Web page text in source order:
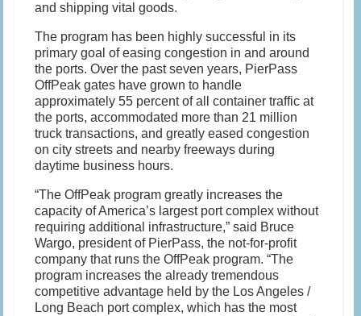
and shipping vital goods.
The program has been highly successful in its
primary goal of easing congestion in and around
the ports. Over the past seven years, PierPass
OffPeak gates have grown to handle
approximately 55 percent of all container traffic at
the ports, accommodated more than 21 million
truck transactions, and greatly eased congestion
on city streets and nearby freeways during
daytime business hours.
“The OffPeak program greatly increases the
capacity of America’s largest port complex without
requiring additional infrastructure,” said Bruce
Wargo, president of PierPass, the not-for-profit
company that runs the OffPeak program. “The
program increases the already tremendous
competitive advantage held by the Los Angeles /
Long Beach port complex, which has the most